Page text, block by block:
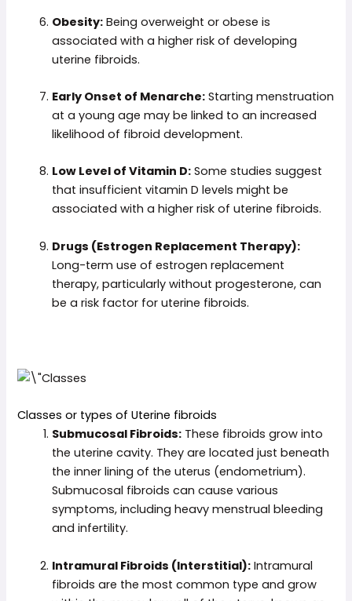
Obesity: Being overweight or obese is
associated with a higher risk of developing
uterine fibroids.
Early Onset of Menarche: Starting menstruation
at a young age may be linked to an increased
likelihood of fibroid development.
Low Level of Vitamin D: Some studies suggest
that insufficient vitamin D levels might be
associated with a higher risk of uterine fibroids.
Drugs (Estrogen Replacement Therapy):
Long-term use of estrogen replacement
therapy, particularly without progesterone, can
be a risk factor for uterine fibroids.
Classes or types of Uterine fibroids
Submucosal Fibroids: These fibroids grow into
the uterine cavity. They are located just beneath
the inner lining of the uterus (endometrium).
Submucosal fibroids can cause various
symptoms, including heavy menstrual bleeding
and infertility.
Intramural Fibroids (Interstitial): Intramural
fibroids are the most common type and grow